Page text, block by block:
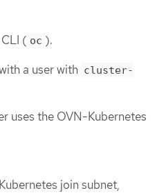
( oc ).
a user with cluster-
uses the OVN-Kubernetes
join subnet,